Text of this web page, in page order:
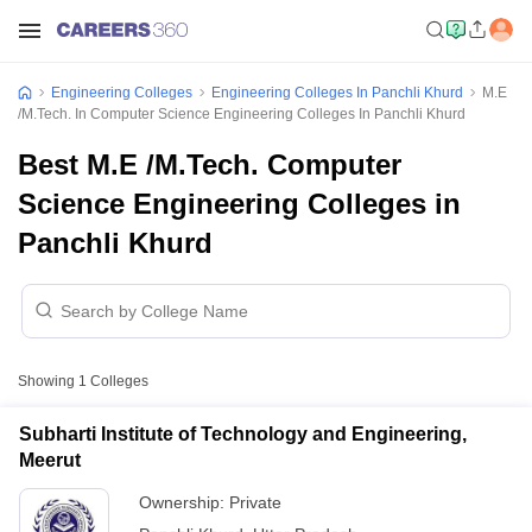
Engineering Colleges Engineering Colleges In Panchli Khurd
M.E
/M.Tech. In Computer Science Engineering Colleges In Panchli Khurd
Best M.E /M.Tech. Computer
Science Engineering Colleges in
Panchli Khurd
Showing 1 Colleges
Subharti Institute of Technology and Engineering,
Meerut
Ownership: Private